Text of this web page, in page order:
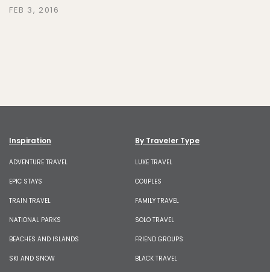
FEB 3, 2016
Inspiration
ADVENTURE TRAVEL
EPIC STAYS
TRAIN TRAVEL
NATIONAL PARKS
BEACHES AND ISLANDS
SKI AND SNOW
By Traveler Type
LUXE TRAVEL
COUPLES
FAMILY TRAVEL
SOLO TRAVEL
FRIEND GROUPS
BLACK TRAVEL